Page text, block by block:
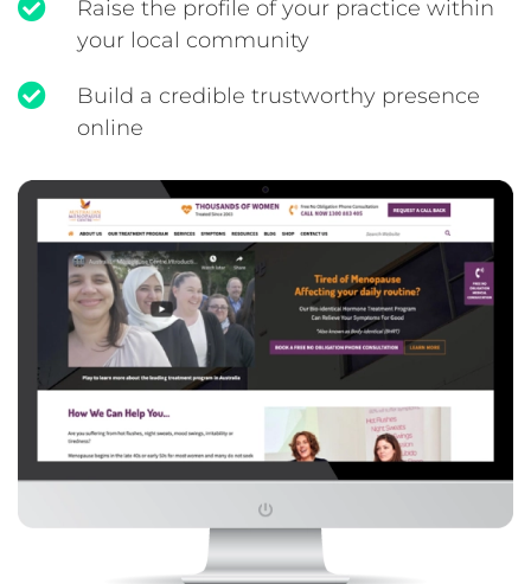
Raise the profile of your practice within
your local community
Build a credible trustworthy presence
online